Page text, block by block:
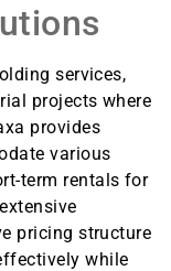
services,
projects where
provides
various
term rentals for
pricing structure
while